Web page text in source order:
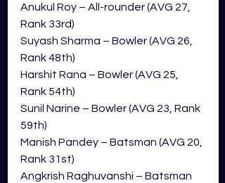
Anukul Roy – All-rounder (AVG 27,
Rank 33rd)
Suyash Sharma – Bowler (AVG 26,
Rank 48th)
Harshit Rana – Bowler (AVG 25,
Rank 54th)
Sunil Narine – Bowler (AVG 23, Rank
59th)
Manish Pandey – Batsman (AVG 20,
Rank 31st)
Angkrish Raghuvanshi – Batsman